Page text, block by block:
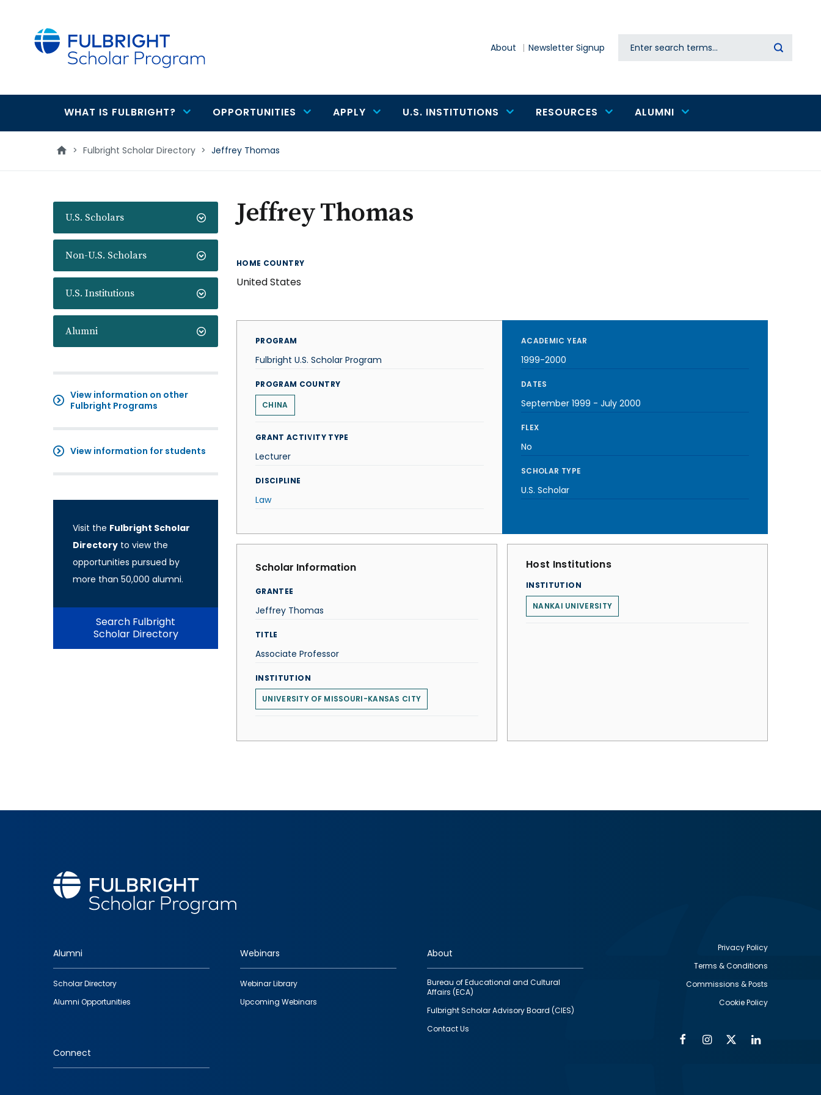
About Newsletter Signup Search
Main
navigation
WHAT IS FULBRIGHT? OPPORTUNITIES APPLY U.S. INSTITUTIONS RESOURCES ALUMNI
> Fulbright Scholar Directory > Jeffrey Thomas
U.S. Scholars
Non-U.S. Scholars
U.S. Institutions
Alumni
View information on other
Fulbright Programs
View information for students
Visit the Fulbright Scholar
Directory to view the
opportunities pursued by
more than 50,000 alumni.
Search Fulbright
Scholar Directory
Jeffrey Thomas
HOME COUNTRY
United States
PROGRAM
Fulbright U.S. Scholar Program
PROGRAM COUNTRY
CHINA
GRANT ACTIVITY TYPE
Lecturer
DISCIPLINE
Law
ACADEMIC YEAR
1999-2000
DATES
September 1999 - July 2000
FLEX
No
SCHOLAR TYPE
U.S. Scholar
Scholar Information
GRANTEE
Jeffrey Thomas
TITLE
Associate Professor
INSTITUTION
UNIVERSITY OF MISSOURI-KANSAS CITY
Host Institutions
INSTITUTION
NANKAI UNIVERSITY
Footer
quick
links
Alumni
Scholar Directory
Alumni Opportunities
Webinars
Webinar Library
Upcoming Webinars
About
Bureau of Educational and Cultural
Affairs (ECA)
Fulbright Scholar Advisory Board (CIES)
Contact Us
Connect
Privacy Policy
Terms & Conditions
Commissions & Posts
Cookie Policy
FacebookInstagram
Twitter